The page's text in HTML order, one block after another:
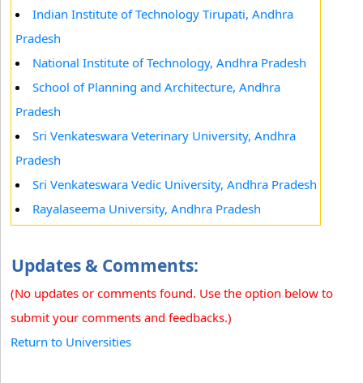
Indian Institute of Technology Tirupati, Andhra
Pradesh
National Institute of Technology, Andhra Pradesh
School of Planning and Architecture, Andhra
Pradesh
Sri Venkateswara Veterinary University, Andhra
Pradesh
Sri Venkateswara Vedic University, Andhra Pradesh
Rayalaseema University, Andhra Pradesh
Updates & Comments:
(No updates or comments found. Use the option below to
submit your comments and feedbacks.)
Return to Universities